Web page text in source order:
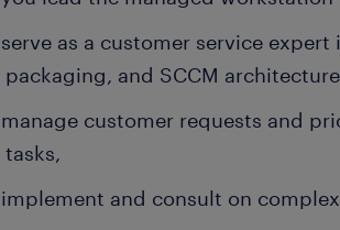
serve as a customer service
packaging, and SCCM
manage customer requests and
tasks,
implement and consult on